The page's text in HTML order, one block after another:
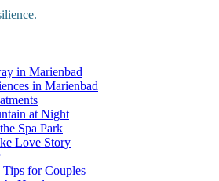
in Marienbad
in Marienbad
at Night
Spa Park
Love Story
for Couples